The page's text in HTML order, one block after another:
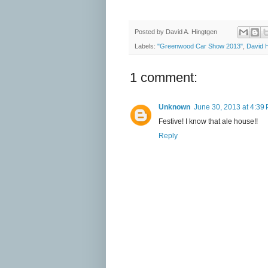
Posted by David A. Hingtgen
Labels: "Greenwood Car Show 2013" David
1 comment:
Unknown June 30, 2013 at 4:39
Festive! I know that ale house!!
Reply